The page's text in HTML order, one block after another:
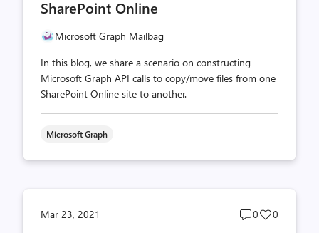
SharePoint Online
Microsoft Graph Mailbag
In this blog, we share a scenario on constructing
Microsoft Graph API calls to copy/move files from one
SharePoint Online site to another.
Microsoft Graph
Mar 23, 2021
Post
0
Post
0